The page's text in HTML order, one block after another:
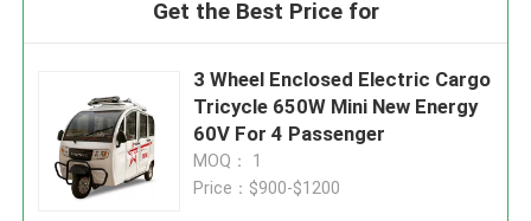
Get the Best Price for
3 Wheel Enclosed Electric Cargo
Tricycle 650W Mini New Energy
60V For 4 Passenger
MOQ： 1
Price：$900-$1200